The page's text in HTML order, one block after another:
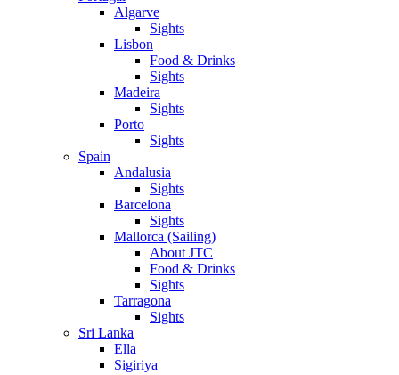
Algarve
Sights
Lisbon
Food & Drinks
Sights
Madeira
Sights
Porto
Sights
Spain
Andalusia
Sights
Barcelona
Sights
Mallorca (Sailing)
About JTC
Food & Drinks
Sights
Tarragona
Sights
Sri Lanka
Ella
Sigiriya